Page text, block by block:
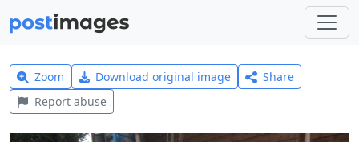
Zoom Download original image
Share
Report abuse